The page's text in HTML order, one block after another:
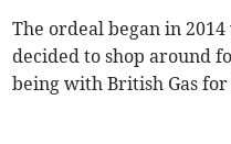
The ordeal began in
decided to shop around
being with British Gas for